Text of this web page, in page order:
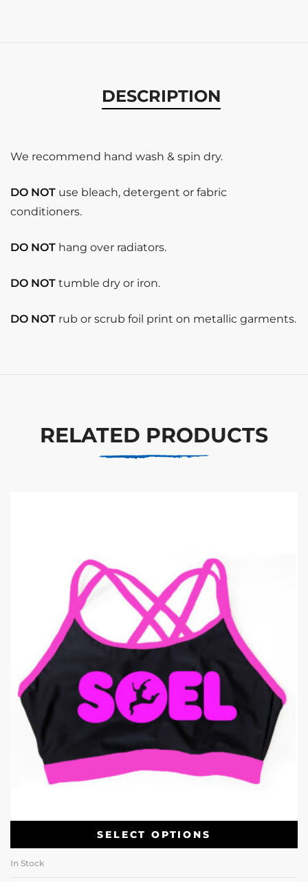
DESCRIPTION
We recommend hand wash & spin dry.
DO NOT use bleach, detergent or fabric
conditioners.
DO NOT hang over radiators.
DO NOT tumble dry or iron.
DO NOT rub or scrub foil print on metallic garments.
RELATED PRODUCTS
SELECT OPTIONS
In Stock